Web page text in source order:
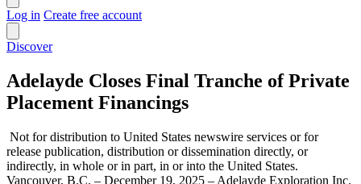
Log in Create free account
Discover
Adelayde Closes Final Tranche of Private
Placement Financings
Not for distribution to United States newswire services or for
release publication, distribution or dissemination directly, or
indirectly, in whole or in part, in or into the United States.
Vancouver, B.C. – December 19, 2025 – Adelayde Exploration Inc.